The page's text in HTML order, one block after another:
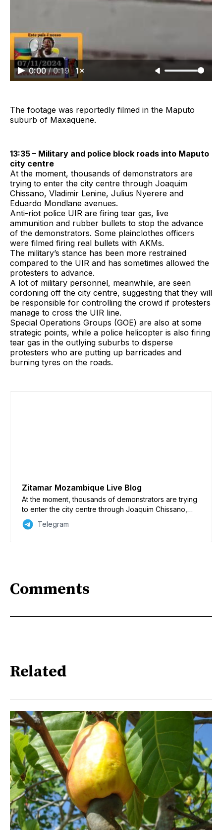
0:00 / 0:19 1×
The footage was reportedly filmed in the Maputo
suburb of Maxaquene.
13:35 – Military and police block roads into Maputo
city centre
At the moment, thousands of demonstrators are
trying to enter the city centre through Joaquim
Chissano, Vladimir Lenine, Julius Nyerere and
Eduardo Mondlane avenues.
Anti-riot police UIR are firing tear gas, live
ammunition and rubber bullets to stop the advance
of the demonstrators. Some plainclothes officers
were filmed firing real bullets with AKMs.
The military’s stance has been more restrained
compared to the UIR and has sometimes allowed the
protesters to advance.
A lot of military personnel, meanwhile, are seen
cordoning off the city centre, suggesting that they will
be responsible for controlling the crowd if protesters
manage to cross the UIR line.
Special Operations Groups (GOE) are also at some
strategic points, while a police helicopter is also firing
tear gas in the outlying suburbs to disperse
protesters who are putting up barricades and
burning tyres on the roads.
Zitamar Mozambique Live Blog
At the moment, thousands of demonstrators are trying
to enter the city centre through Joaquim Chissano,
Vladimir Lenine, Julies Nyerere and Eduardo
Mondlane avenues. Anti-riot police UIR are firing tear
to advance. A lot of military personnel, meanwhile, are
protesters manage to cross the UIR line. Special
Telegram
Comments
Related